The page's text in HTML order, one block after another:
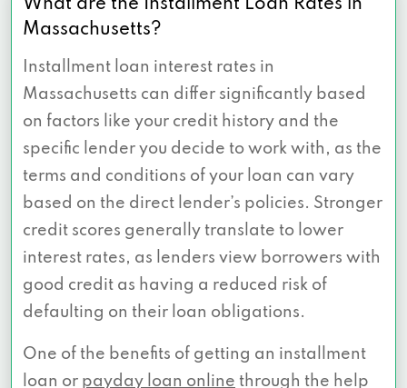
What are the Installment Loan Rates in
Massachusetts?
Installment loan interest rates in
Massachusetts can differ significantly based
on factors like your credit history and the
specific lender you decide to work with, as the
terms and conditions of your loan can vary
based on the direct lender’s policies. Stronger
credit scores generally translate to lower
interest rates, as lenders view borrowers with
good credit as having a reduced risk of
defaulting on their loan obligations.
One of the benefits of getting an installment
loan or payday loan online through the help